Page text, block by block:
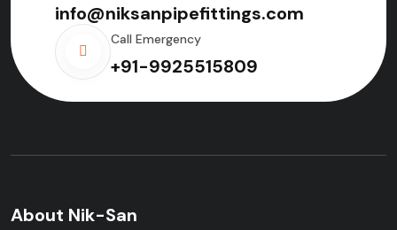
info@niksanpipefittings.com
Call Emergency
+91-9925515809
About Nik-San